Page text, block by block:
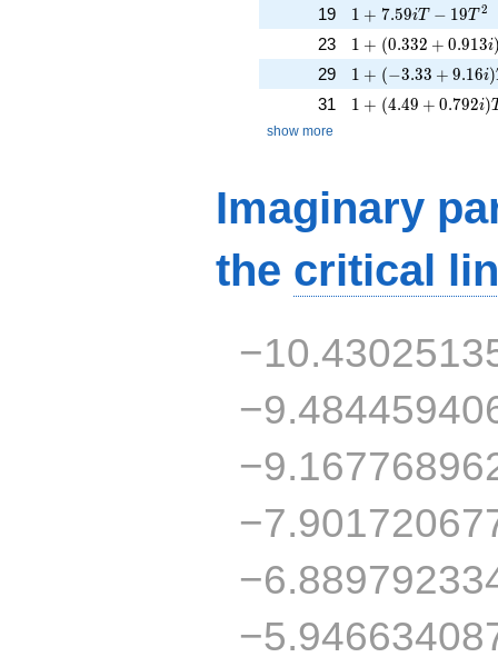
19 1 + 7.59iT -
1 + 7.59iT − 19T2
23 1 + (0.332 +
1 + (0.332 + 0.913i
29 1 + (-3.33 +
1 + (−3.33 + 9.16i)
31 1 + (4.49 +
1 + (4.49 + 0.792i)
show more
Imaginary
the critical